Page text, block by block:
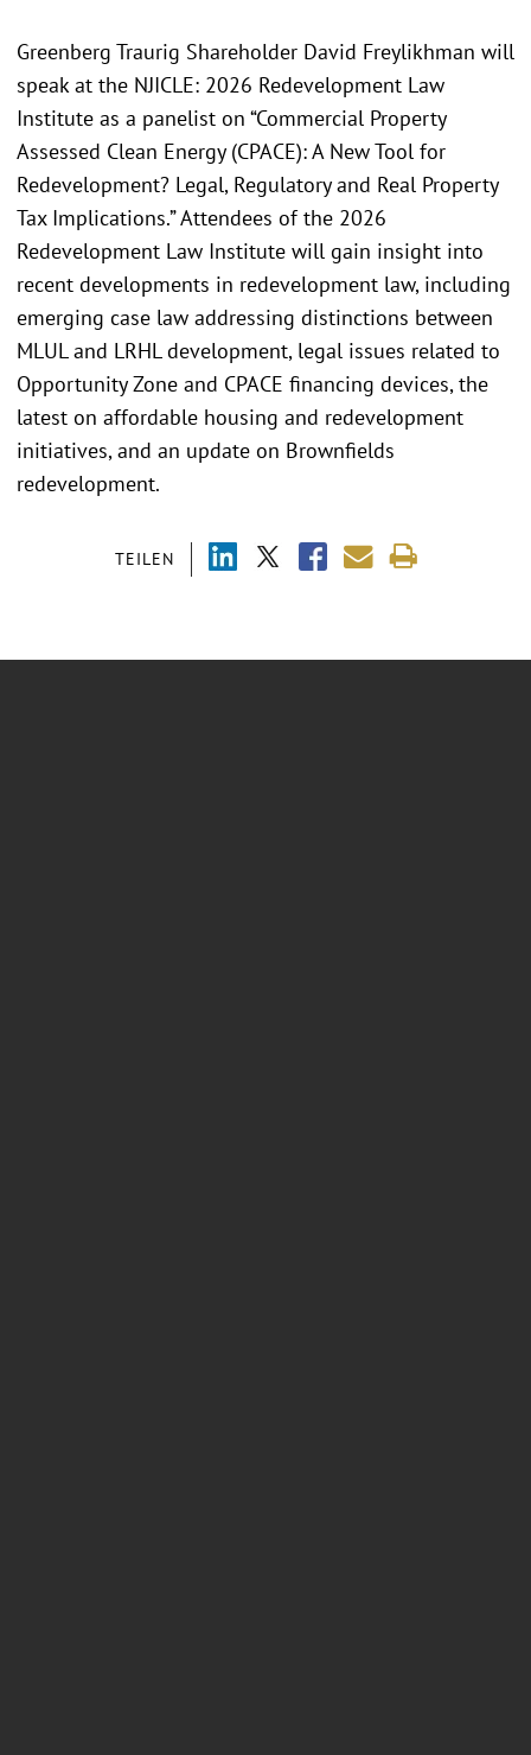
TEILEN
Greenberg Traurig Shareholder David Freylikhman will
speak at the NJICLE: 2026 Redevelopment Law
Institute as a panelist on “Commercial Property
Assessed Clean Energy (CPACE): A New Tool for
Redevelopment? Legal, Regulatory and Real Property
Tax Implications.” Attendees of the 2026
Redevelopment Law Institute will gain insight into
recent developments in redevelopment law, including
emerging case law addressing distinctions between
MLUL and LRHL development, legal issues related to
Opportunity Zone and CPACE financing devices, the
latest on affordable housing and redevelopment
initiatives, and an update on Brownfields
redevelopment.